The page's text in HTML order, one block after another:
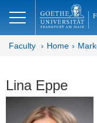
Faculty Home
Lina Eppe